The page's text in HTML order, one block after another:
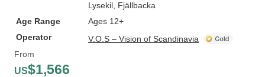
Lysekil , Fjällbacka
Age Range
Ages 12+
Operator
V.O.S – Vision of Scandinavia
From
US$1,566